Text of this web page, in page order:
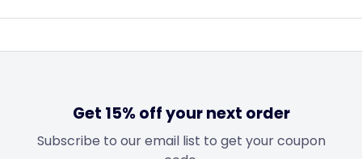
Get 15% off your next order
Subscribe to our email list to get your coupon